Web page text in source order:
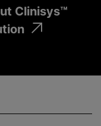
Clinisys™